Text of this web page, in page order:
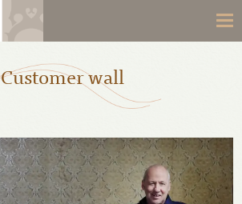
Customer wall